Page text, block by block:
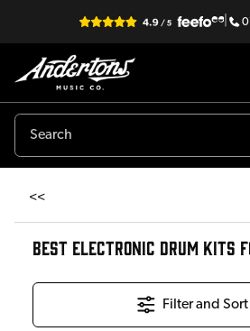
|
<<
BEST ELECTRONIC DRUM KITS
Filter and Sort